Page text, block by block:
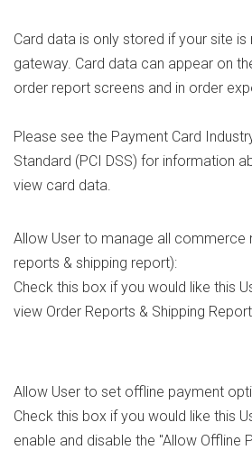
Card data is only stored if your site
gateway. Card data can appear on
order report screens and in order
Please see the Payment Card
Standard (PCI DSS) for information
view card data.
Allow User to manage all commerce
reports & shipping report):
Check this box if you would like this
view Order Reports & Shipping Report.
Allow User to set offline payment
Check this box if you would like this
enable and disable the "Allow Offline